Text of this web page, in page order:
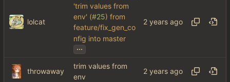
lolcat
'trim values from
env' (#25) from
feature/fix_gen_co
nfig into master
...
throwaway
trim values from
env